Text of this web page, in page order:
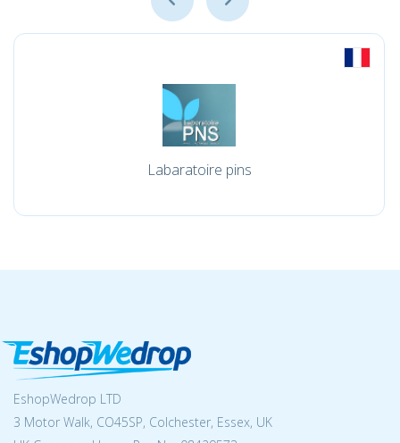
Labaratoire pins
EshopWedrop LTD
3 Motor Walk, CO45SP, Colchester, Essex, UK